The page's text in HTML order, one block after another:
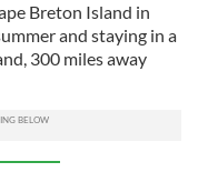
Breton Island in
and staying in a
300 miles away